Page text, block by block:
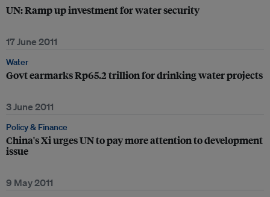
UN: Ramp up investment for water security
17 June 2011
Water
Govt earmarks Rp65.2 trillion for drinking water projects
3 June 2011
Policy & Finance
China's Xi urges UN to pay more attention to development
issue
9 May 2011